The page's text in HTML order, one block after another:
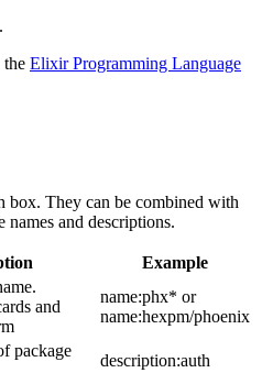
the Elixir Programming Language
box. They can be combined with
names and descriptions.
Example
and
name:phx* or
name:hexpm/phoenix
package
description:auth